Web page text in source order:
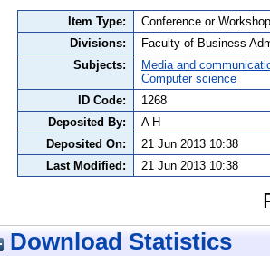
Item Type:
Conference or
Divisions:
Faculty of Business
Subjects:
Media and
Computer science
ID Code:
1268
Deposited By:
A H
Deposited On:
21 Jun 2013 10:38
Last Modified:
21 Jun 2013 10:38
Download Statistics